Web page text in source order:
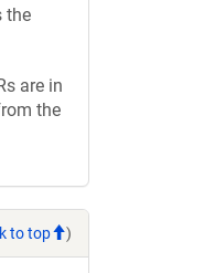
the
are in
the
to top )